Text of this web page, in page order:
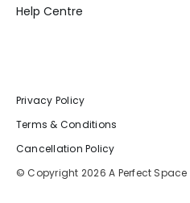
Help Centre
Privacy Policy
Terms & Conditions
Cancellation Policy
© Copyright 2026 A Perfect Space